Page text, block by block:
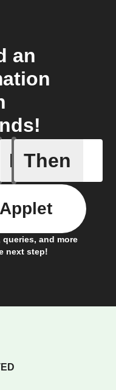
an
If
Price at
Then
and more
next step!